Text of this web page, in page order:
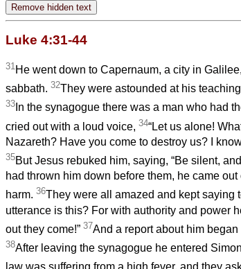
Luke 4:31-44
31 He went down to Capernaum, a city in
sabbath. 32They were astounded at his
33 In the synagogue there was a man who had
cried out with a loud voice, 34“Let us alone!
Nazareth? Have you come to destroy us? I
35But Jesus rebuked him, saying, “Be silent,
had thrown him down before them, he came
harm. 36They were all amazed and kept saying
utterance is this? For with authority and power
out they come!” 37And a report about him
38After leaving the synagogue he entered